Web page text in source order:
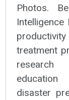
Photos.
Intelligence
productivity
treatment
research
education
disaster